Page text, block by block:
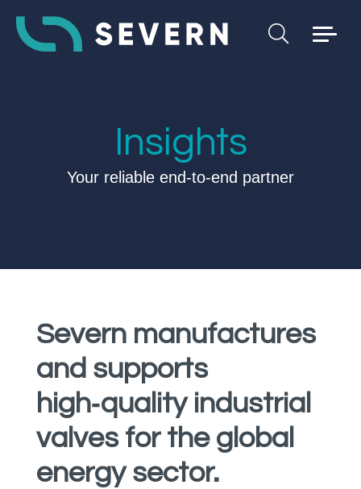
Insights
Your reliable end-to-end partner
Severn manufactures
and supports
high‑quality industrial
valves for the global
energy sector.